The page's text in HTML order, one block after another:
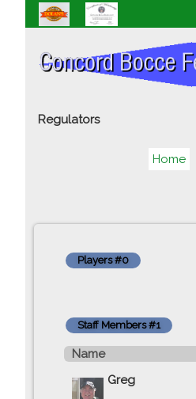
Regulators
Home
Players #0
Staff Members #1
Name
Greg